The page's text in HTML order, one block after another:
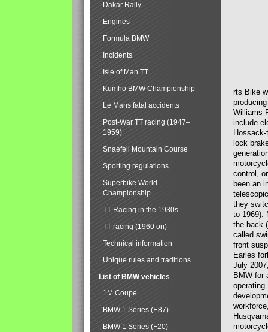
rts Bike
Williams
include
lock
control,
been an
they
to 1969).
the back
called
front
Earles
July
BMW for
operating
Dakar Rally
Engines
Formula BMW
Incidents
Isle of Man TT
Kumho BMW Championship
Le Mans fatal accidents
Post-War TT racing (1947–
1959)
Snaefell Mountain Course
Sporting regulations
Superbike World
Championship
TT Racing in the 1930s
TT racing (1960 on)
Technical information
Unique rules and traditions
List of BMW vehicles
1M Coupe
BMW 1 Series (E87)
BMW 1 Series (F20)